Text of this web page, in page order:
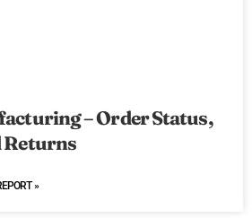
– Order Status,
Returns
»